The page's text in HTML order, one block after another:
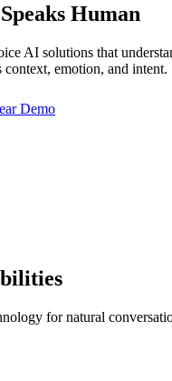
Human
AI solutions that
context, emotion, and intent.
Demo
for natural